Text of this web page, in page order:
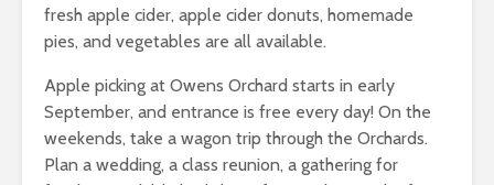
fresh apple cider, apple cider donuts, homemade
pies, and vegetables are all available.
Apple picking at Owens Orchard starts in early
September, and entrance is free every day! On the
weekends, take a wagon trip through the Orchards.
Plan a wedding, a class reunion, a gathering for